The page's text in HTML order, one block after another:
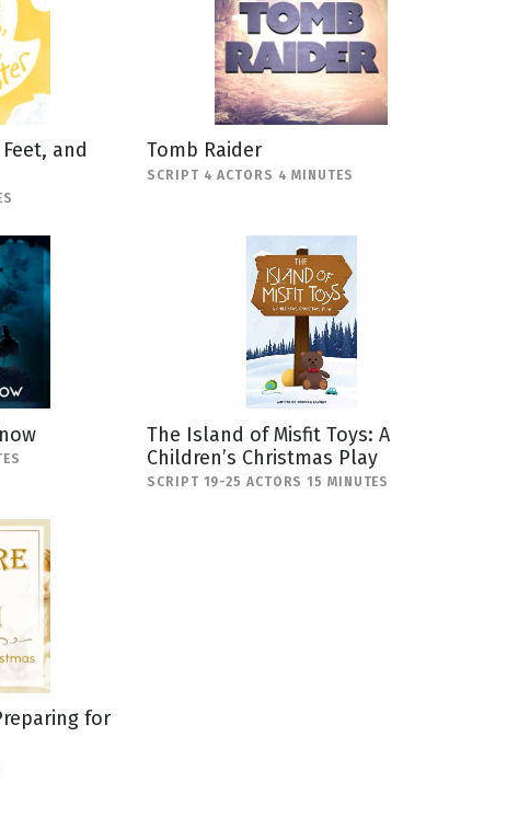
and
Tomb Raider
SCRIPT 4 ACTORS 4 MINUTES
The Island of Misfit Toys: A
Children’s Christmas Play
SCRIPT 19-25 ACTORS 15 MINUTES
for